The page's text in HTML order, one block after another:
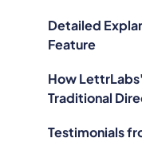
Detailed
Feature
How
Traditional
Testimonials